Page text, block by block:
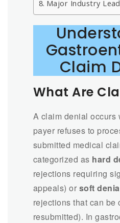
Major Industry
Claim
What Are
A claim denial occurs
payer refuses to
submitted medical
categorized as hard
rejections requiring
appeals) or soft
rejections that can be
resubmitted). In